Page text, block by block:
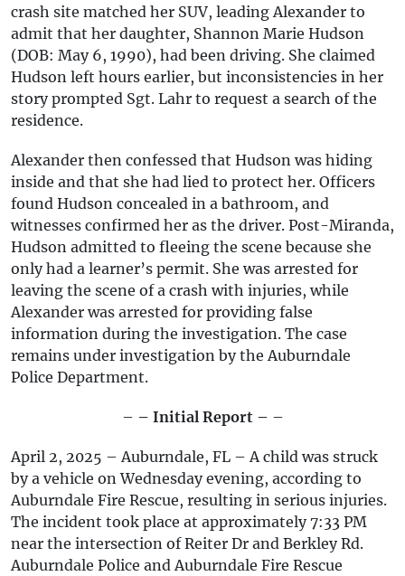
crash site matched her SUV, leading Alexander to
admit that her daughter, Shannon Marie Hudson
(DOB: May 6, 1990), had been driving. She claimed
Hudson left hours earlier, but inconsistencies in her
story prompted Sgt. Lahr to request a search of the
residence.
Alexander then confessed that Hudson was hiding
inside and that she had lied to protect her. Officers
found Hudson concealed in a bathroom, and
witnesses confirmed her as the driver. Post-Miranda,
Hudson admitted to fleeing the scene because she
only had a learner’s permit. She was arrested for
leaving the scene of a crash with injuries, while
Alexander was arrested for providing false
information during the investigation. The case
remains under investigation by the Auburndale
Police Department.
– – Initial Report – –
April 2, 2025 – Auburndale, FL – A child was struck
by a vehicle on Wednesday evening, according to
Auburndale Fire Rescue, resulting in serious injuries.
The incident took place at approximately 7:33 PM
near the intersection of Reiter Dr and Berkley Rd.
Auburndale Police and Auburndale Fire Rescue